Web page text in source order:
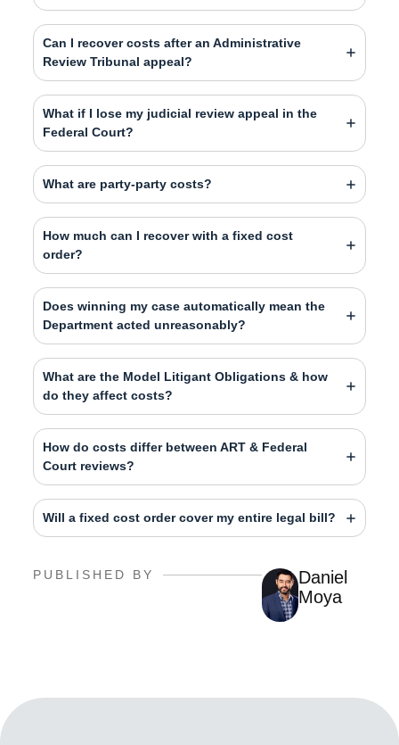
Can I recover costs after an Administrative
Review Tribunal appeal?
What if I lose my judicial review appeal in the
Federal Court?
What are party-party costs?
How much can I recover with a fixed cost
order?
Does winning my case automatically mean the
Department acted unreasonably?
What are the Model Litigant Obligations & how
do they affect costs?
How do costs differ between ART & Federal
Court reviews?
Will a fixed cost order cover my entire legal bill?
PUBLISHED BY
Daniel
Moya